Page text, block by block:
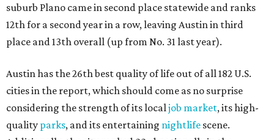
suburb Plano came in second place statewide and ranks
12th for a second year in a row, leaving Austin in third
place and 13th overall (up from No. 31 last year).
Austin has the 26th best quality of life out of all 182 U.S.
cities in the report, which should come as no surprise
considering the strength of its localjob market, its high-
quality parks, and its entertaining nightlife scene.